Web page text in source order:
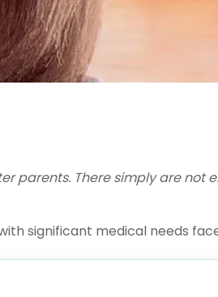
parents. There simply are not
significant medical needs